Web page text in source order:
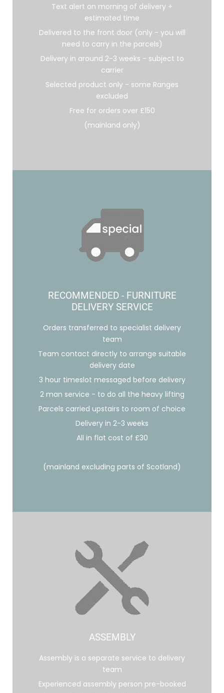
Text alert on morning of delivery +
estimated time
Delivered to the front door (only - you will
need to carry in the parcels)
Delivery in around 2-3 weeks - subject to
carrier
Selected product only - some Ranges
excluded
Free for orders over £150
(mainland only)
RECOMMENDED - FURNITURE
DELIVERY SERVICE
Orders transferred to specialist delivery
team
Team contact directly to arrange suitable
delivery date
3 hour timeslot messaged before delivery
2 man service - to do all the heavy lifting
Parcels carried upstairs to room of choice
Delivery in 2-3 weeks
All in flat cost of £30
(mainland excluding parts of Scotland)
ASSEMBLY
Assembly is a separate service to delivery
team
Experienced assembly person pre-booked